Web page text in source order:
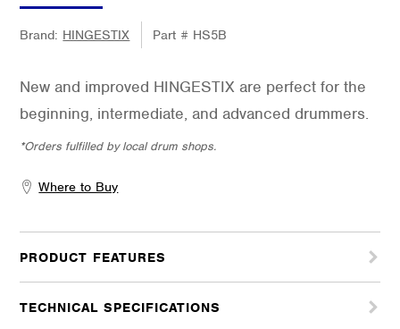
Brand: HINGESTIX Part # HS5B
New and improved HINGESTIX are perfect for the
beginning, intermediate, and advanced drummers.
*Orders fulfilled by local drum shops.
Where to Buy
PRODUCT FEATURES
TECHNICAL SPECIFICATIONS